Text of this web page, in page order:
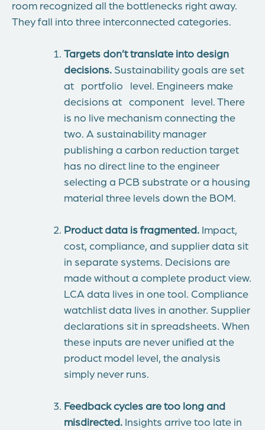
room recognized all the bottlenecks right away.
They fall into three interconnected categories.
Targets don’t translate into design
decisions. Sustainability goals are set
at portfolio level. Engineers make
decisions at component level. There
is no live mechanism connecting the
two. A sustainability manager
publishing a carbon reduction target
has no direct line to the engineer
selecting a PCB substrate or a housing
material three levels down the BOM.
Product data is fragmented. Impact,
cost, compliance, and supplier data sit
in separate systems. Decisions are
made without a complete product view.
LCA data lives in one tool. Compliance
watchlist data lives in another. Supplier
declarations sit in spreadsheets. When
these inputs are never unified at the
product model level, the analysis
simply never runs.
Feedback cycles are too long and
misdirected. Insights arrive too late in